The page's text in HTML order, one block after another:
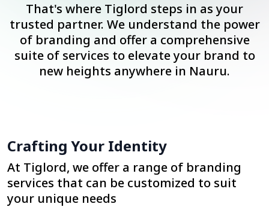
That's where Tiglord steps in as your
trusted partner. We understand the power
of branding and offer a comprehensive
suite of services to elevate your brand to
new heights anywhere in Nauru.
Crafting Your Identity
At Tiglord, we offer a range of branding
services that can be customized to suit
your unique needs